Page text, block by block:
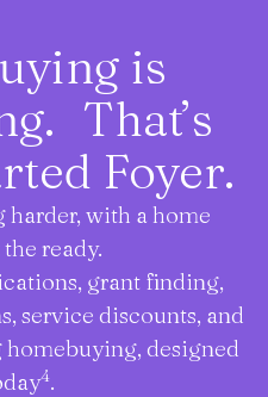
is
That’s
Foyer.
with a home
ready.
grant finding,
service discounts, and
designed
4.